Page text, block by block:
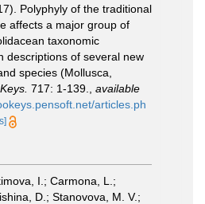
Polyphyly of the traditional
affects a major group of
taxonomic
descriptions of several new
species (Mollusca,
717: 1-139.
available
articles.ph
I.; Carmona, L.;
D.; Stanovova, M. V.;